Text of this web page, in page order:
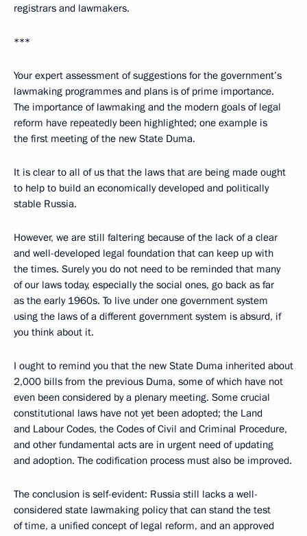
registrars and lawmakers.
***
Your expert assessment of suggestions for the government’s
lawmaking programmes and plans is of prime importance.
The importance of lawmaking and the modern goals of legal
reform have repeatedly been highlighted; one example is
the first meeting of the new State Duma.
It is clear to all of us that the laws that are being made ought
to help to build an economically developed and politically
stable Russia.
However, we are still faltering because of the lack of a clear
and well-developed legal foundation that can keep up with
the times. Surely you do not need to be reminded that many
of our laws today, especially the social ones, go back as far
as the early 1960s. To live under one government system
using the laws of a different government system is absurd, if
you think about it.
I ought to remind you that the new State Duma inherited about
2,000 bills from the previous Duma, some of which have not
even been considered by a plenary meeting. Some crucial
constitutional laws have not yet been adopted; the Land
and Labour Codes, the Codes of Civil and Criminal Procedure,
and other fundamental acts are in urgent need of updating
and adoption. The codification process must also be improved.
The conclusion is self-evident: Russia still lacks a well-
considered state lawmaking policy that can stand the test
of time, a unified concept of legal reform, and an approved